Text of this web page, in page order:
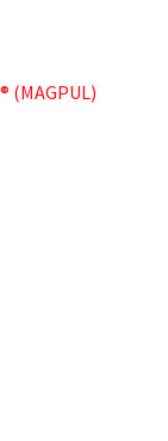
(MAGPUL)